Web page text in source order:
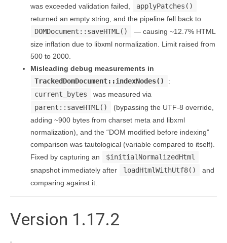
was exceeded validation failed,
applyPatches()
returned an empty string, and the pipeline fell back to
DOMDocument::saveHTML()
— causing ~12.7% HTML
size inflation due to libxml normalization. Limit raised from
500 to 2000.
Misleading debug measurements in
TrackedDomDocument::indexNodes()
:
current_bytes
was measured via
parent::saveHTML()
(bypassing the UTF-8 override,
adding ~900 bytes from charset meta and libxml
normalization), and the “DOM modified before indexing”
comparison was tautological (variable compared to itself).
Fixed by capturing an
$initialNormalizedHtml
snapshot immediately after
loadHtmlWithUtf8()
and
comparing against it.
Version 1.17.2